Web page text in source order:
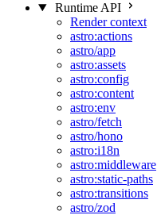
Runtime API
Render context
astro:actions
astro/app
astro:assets
astro:config
astro:content
astro:env
astro/fetch
astro/hono
astro:i18n
astro:middleware
astro:static-paths
astro:transitions
astro/zod